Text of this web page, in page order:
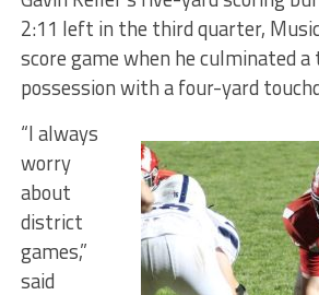
2:11 left in the third quarter,
score game when he culminated
possession with a four-yard
“I always
worry
about
district
games,”
said